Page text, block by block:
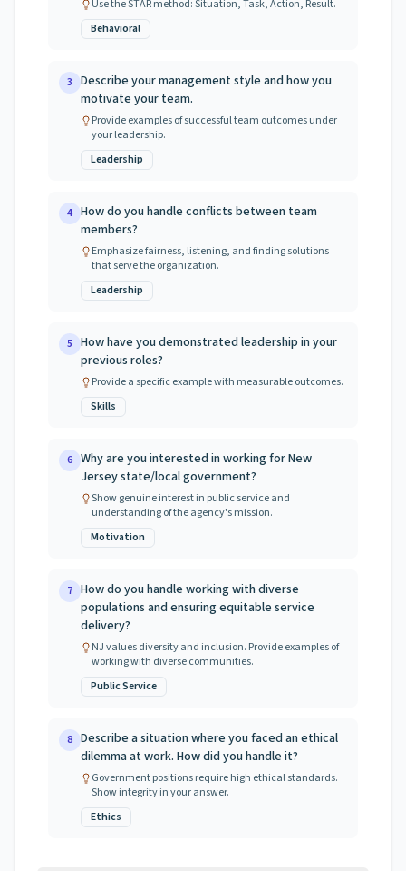
Use the STAR method: Situation, Task, Action, Result.
Behavioral
3 Describe your management style and how you
motivate your team.
Provide examples of successful team outcomes under
your leadership.
Leadership
4 How do you handle conflicts between team
members?
Emphasize fairness, listening, and finding solutions
that serve the organization.
Leadership
5 How have you demonstrated leadership in your
previous roles?
Provide a specific example with measurable outcomes.
Skills
6 Why are you interested in working for New
Jersey state/local government?
Show genuine interest in public service and
understanding of the agency's mission.
Motivation
7 How do you handle working with diverse
populations and ensuring equitable service
delivery?
NJ values diversity and inclusion. Provide examples of
working with diverse communities.
Public Service
8 Describe a situation where you faced an ethical
dilemma at work. How did you handle it?
Government positions require high ethical standards.
Show integrity in your answer.
Ethics